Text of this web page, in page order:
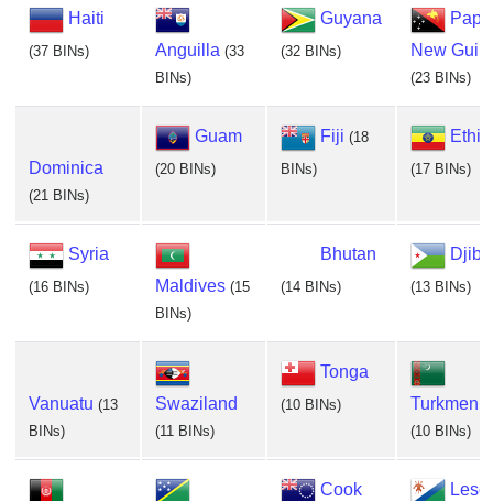
Haiti
(37 BINs) Anguilla (33
BINs)
Guyana
(32 BINs)
New
(23 BINs)
Dominica
(21 BINs)
Guam
(20 BINs)
Fiji (18
BINs)
(17 BINs)
Syria
(16 BINs) Maldives (15
BINs)
Bhutan
(14 BINs) (13 BINs)
Vanuatu (13
BINs)
Swaziland
(11 BINs)
Tonga
(10 BINs)
(10 BINs)
Cook